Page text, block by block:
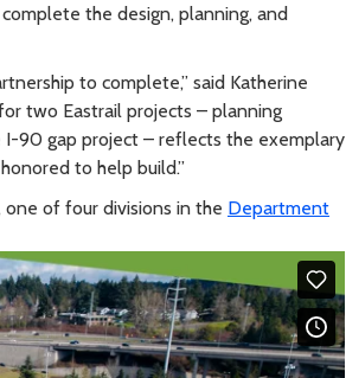
the design, planning, and
to complete,” said Katherine
two Eastrail projects – planning
90 gap project – reflects the exemplary
to help build.”
one of four divisions in the Department